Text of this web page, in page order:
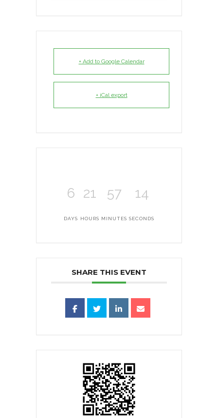
+ Add to Google Calendar
+ iCal export
6
DAYS
21
HOURS
57
MINUTES
14
SECONDS
SHARE THIS EVENT